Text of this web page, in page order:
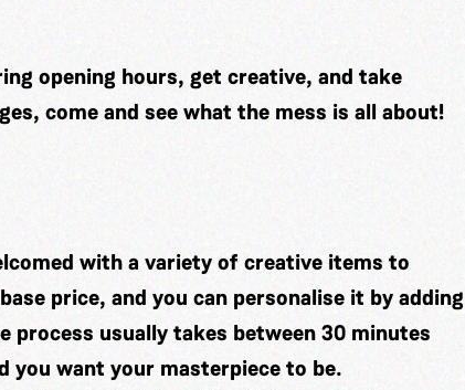
opening hours, get creative, and take
come and see what the mess is all about!
with a variety of creative items to
price, and you can personalise it by adding
process usually takes between 30 minutes
you want your masterpiece to be.